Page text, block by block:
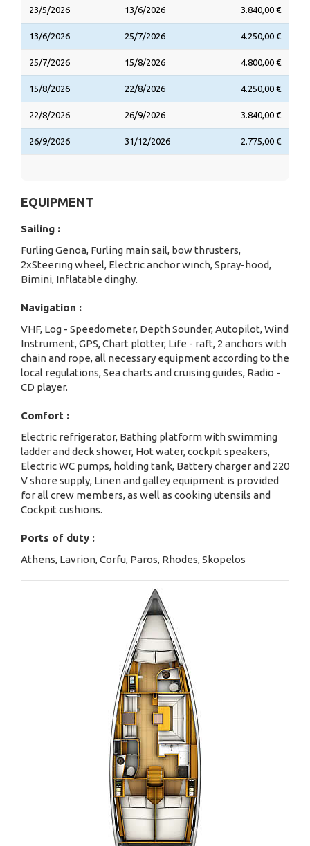
23/5/2026 13/6/2026 3.840,00 €
13/6/2026 25/7/2026 4.250,00 €
25/7/2026 15/8/2026 4.800,00 €
15/8/2026 22/8/2026 4.250,00 €
22/8/2026 26/9/2026 3.840,00 €
26/9/2026 31/12/2026 2.775,00 €
EQUIPMENT
Sailing :
Furling Genoa, Furling main sail, bow thrusters,
2xSteering wheel, Electric anchor winch, Spray-hood,
Bimini, Inflatable dinghy.
Navigation :
VHF, Log - Speedometer, Depth Sounder, Autopilot, Wind
Instrument, GPS, Chart plotter, Life - raft, 2 anchors with
chain and rope, all necessary equipment according to the
local regulations, Sea charts and cruising guides, Radio -
CD player.
Comfort :
Electric refrigerator, Bathing platform with swimming
ladder and deck shower, Hot water, cockpit speakers,
Electric WC pumps, holding tank, Battery charger and 220
V shore supply, Linen and galley equipment is provided
for all crew members, as well as cooking utensils and
Cockpit cushions.
Ports of duty :
Athens, Lavrion, Corfu, Paros, Rhodes, Skopelos